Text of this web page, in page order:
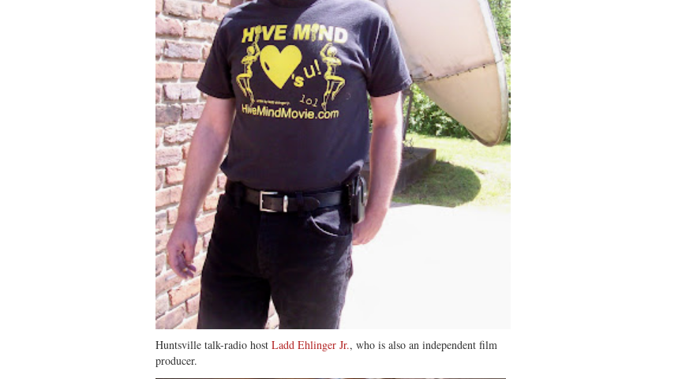
Huntsville talk-radio host Ladd Ehlinger Jr., who is also an independent film
producer.